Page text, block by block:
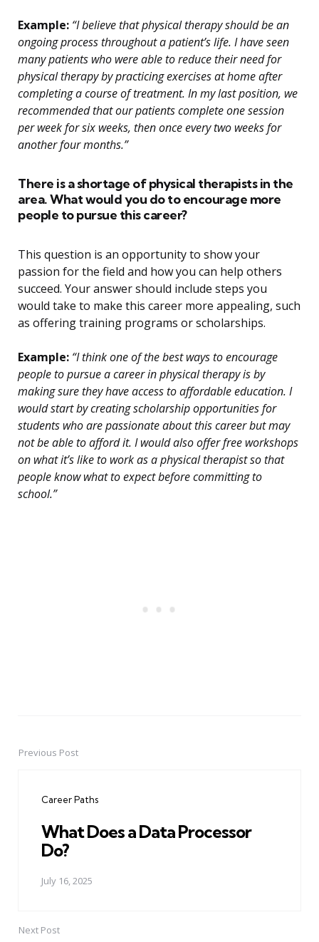
Example: “I believe that physical therapy should be an
ongoing process throughout a patient’s life. I have seen
many patients who were able to reduce their need for
physical therapy by practicing exercises at home after
completing a course of treatment. In my last position, we
recommended that our patients complete one session
per week for six weeks, then once every two weeks for
another four months.”
There is a shortage of physical therapists in the
area. What would you do to encourage more
people to pursue this career?
This question is an opportunity to show your
passion for the field and how you can help others
succeed. Your answer should include steps you
would take to make this career more appealing, such
as offering training programs or scholarships.
Example: “I think one of the best ways to encourage
people to pursue a career in physical therapy is by
making sure they have access to affordable education. I
would start by creating scholarship opportunities for
students who are passionate about this career but may
not be able to afford it. I would also offer free workshops
on what it’s like to work as a physical therapist so that
people know what to expect before committing to
school.”
PostPrevious Post
Career Paths
What Does a Data Processor
Do?
July 16, 2025
Next Post